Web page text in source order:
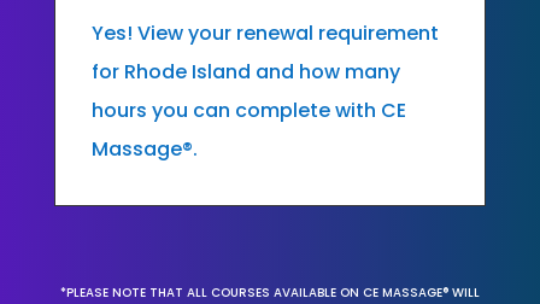
Yes! View your renewal requirement
for Rhode Island and how many
hours you can complete with CE
Massage®.
*PLEASE NOTE THAT ALL COURSES AVAILABLE ON CE MASSAGE® WILL